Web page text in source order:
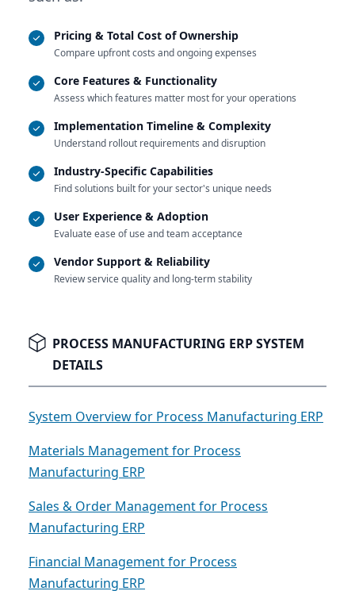
Pricing & Total Cost of Ownership
Compare upfront costs and ongoing expenses
Core Features & Functionality
Assess which features matter most for your operations
Implementation Timeline & Complexity
Understand rollout requirements and disruption
Industry-Specific Capabilities
Find solutions built for your sector's unique needs
User Experience & Adoption
Evaluate ease of use and team acceptance
Vendor Support & Reliability
Review service quality and long-term stability
PROCESS MANUFACTURING ERP SYSTEM
DETAILS
System Overview for Process Manufacturing ERP
Materials Management for Process
Manufacturing ERP
Sales & Order Management for Process
Manufacturing ERP
Financial Management for Process
Manufacturing ERP